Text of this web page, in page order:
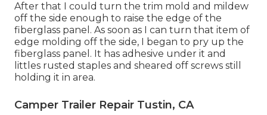
After that I could turn the trim mold and mildew
off the side enough to raise the edge of the
fiberglass panel. As soon as I can turn that item of
edge molding off the side, I began to pry up the
fiberglass panel. It has adhesive under it and
littles rusted staples and sheared off screws still
holding it in area.
Camper Trailer Repair Tustin, CA